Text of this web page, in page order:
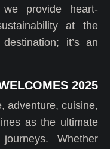
provide heart-
at the
it’s an
2025
adventure, cuisine,
as the ultimate
Whether